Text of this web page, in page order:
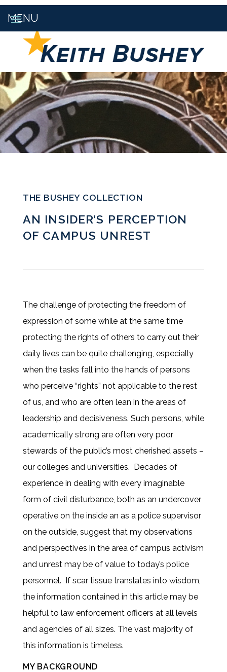
THE BUSHEY COLLECTION
AN INSIDER’S PERCEPTION
OF CAMPUS UNREST
The challenge of protecting the freedom of
expression of some while at the same time
protecting the rights of others to carry out their
daily lives can be quite challenging, especially
when the tasks fall into the hands of persons
who perceive “rights” not applicable to the rest
of us, and who are often lean in the areas of
leadership and decisiveness. Such persons, while
academically strong are often very poor
stewards of the public’s most cherished assets –
our colleges and universities. Decades of
experience in dealing with every imaginable
form of civil disturbance, both as an undercover
operative on the inside an as a police supervisor
on the outside, suggest that my observations
and perspectives in the area of campus activism
and unrest may be of value to today’s police
personnel. If scar tissue translates into wisdom,
the information contained in this article may be
helpful to law enforcement officers at all levels
and agencies of all sizes. The vast majority of
this information is timeless.
MY BACKGROUND